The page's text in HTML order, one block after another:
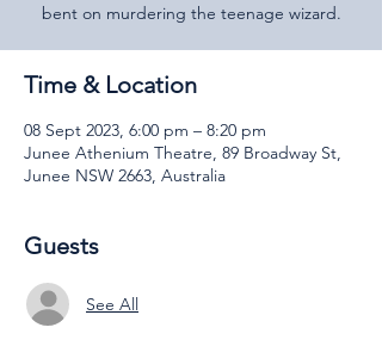
bent on murdering the teenage wizard.
Time & Location
08 Sept 2023, 6:00 pm – 8:20 pm
Junee Athenium Theatre, 89 Broadway St,
Junee NSW 2663, Australia
Guests
See All